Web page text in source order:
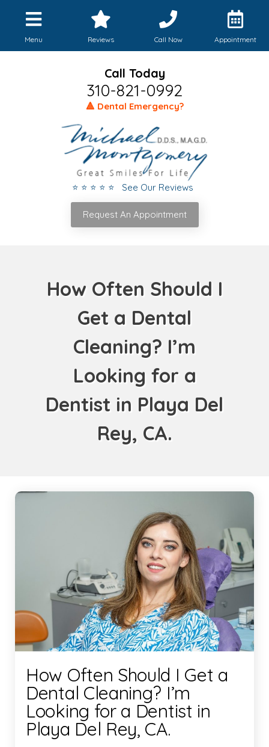
Menu Reviews Call Now Appointment
Call Today
310-821-0992
🔺 Dental Emergency?
⭐ ⭐ ⭐ ⭐ ⭐ See Our Reviews
Request An Appointment
How Often Should I
Get a Dental
Cleaning? I’m
Looking for a
Dentist in Playa Del
Rey, CA.
How Often Should I Get a
Dental Cleaning? I’m
Looking for a Dentist in
Playa Del Rey, CA.